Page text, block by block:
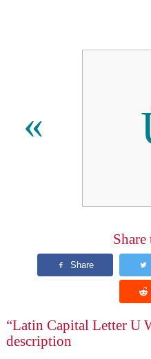
«
Share
“Latin Capital Letter U
description